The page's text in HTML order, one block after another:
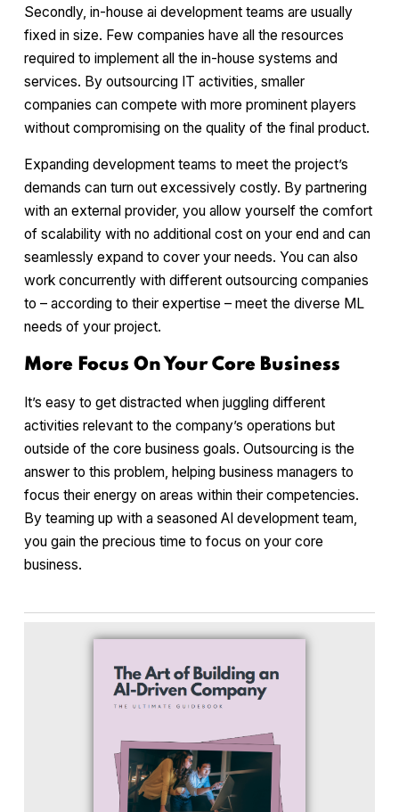
Secondly, in-house ai development teams are usually
fixed in size. Few companies have all the resources
required to implement all the in-house systems and
services. By outsourcing IT activities, smaller
companies can compete with more prominent players
without compromising on the quality of the final product.
Expanding development teams to meet the project’s
demands can turn out excessively costly. By partnering
with an external provider, you allow yourself the comfort
of scalability with no additional cost on your end and can
seamlessly expand to cover your needs. You can also
work concurrently with different outsourcing companies
to – according to their expertise – meet the diverse ML
needs of your project.
More Focus On Your Core Business
It’s easy to get distracted when juggling different
activities relevant to the company’s operations but
outside of the core business goals. Outsourcing is the
answer to this problem, helping business managers to
focus their energy on areas within their competencies.
By teaming up with a seasoned AI development team,
you gain the precious time to focus on your core
business.